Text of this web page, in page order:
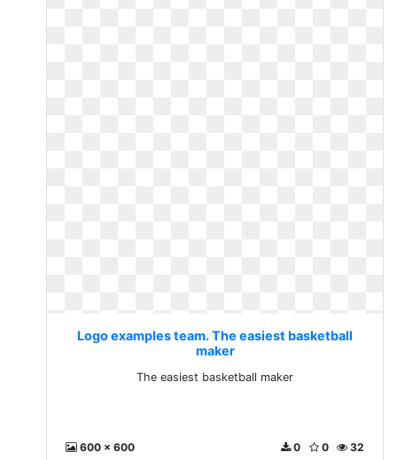
Logo examples team. The easiest basketball
maker
The easiest basketball maker
600 x 600 32
0
0